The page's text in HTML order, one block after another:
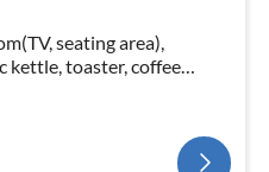
seating area),
kettle, toaster, coffee
Juicer, dishes and cutlery)